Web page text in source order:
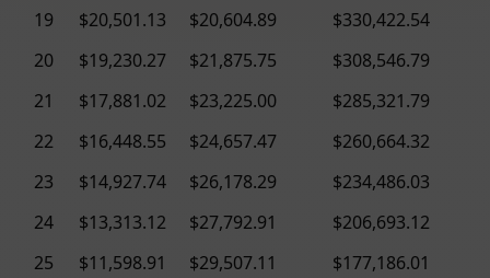
19
$20,501.13 $20,604.89
$330,422.54
20
$19,230.27 $21,875.75
$308,546.79
21
$17,881.02 $23,225.00
$285,321.79
22
$16,448.55 $24,657.47
$260,664.32
23
$14,927.74 $26,178.29
$234,486.03
24
$13,313.12 $27,792.91
$206,693.12
25
$11,598.91 $29,507.11
$177,186.01